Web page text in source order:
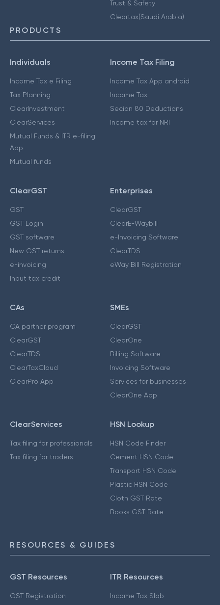
Trust & Safety
Cleartax(Saudi Arabia)
PRODUCTS
Individuals
Income Tax e Filing
Tax Planning
ClearInvestment
ClearServices
Mutual Funds & ITR e-filing
App
Mutual funds
Income Tax Filing
Income Tax App android
Income Tax
Secion 80 Deductions
Income tax for NRI
ClearGST
GST
GST Login
GST software
New GST returns
e-invoicing
Input tax credit
Enterprises
ClearGST
ClearE-Waybill
e-Invoicing Software
ClearTDS
eWay Bill Registration
CAs
CA partner program
ClearGST
ClearTDS
ClearTaxCloud
ClearPro App
SMEs
ClearGST
ClearOne
Billing Software
Invoicing Software
Services for businesses
ClearOne App
ClearServices
Tax filing for professionals
Tax filing for traders
HSN Lookup
HSN Code Finder
Cement HSN Code
Transport HSN Code
Plastic HSN Code
Cloth GST Rate
Books GST Rate
RESOURCES & GUIDES
GST Resources
GST Registration
ITR Resources
Income Tax Slab